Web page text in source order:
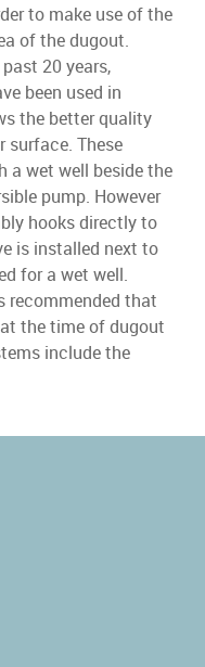
to make use of the
of the dugout.
20 years,
been used in
the better quality
surface. These
a wet well beside the
pump. However
hooks directly to
is installed next to
for a wet well.
recommended that
the time of dugout
include the